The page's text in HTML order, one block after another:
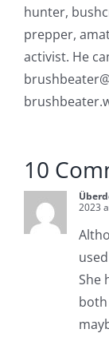
hunter,
prepper,
activist. He
10
2023
She
both